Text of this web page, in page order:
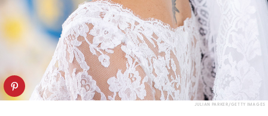
JULIAN PARKER/GETTY IMAGES